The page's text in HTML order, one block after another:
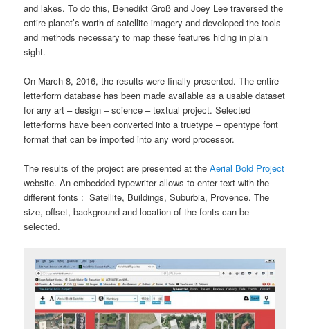
and lakes. To do this, Benedikt Groß and Joey Lee traversed the
entire planet’s worth of satellite imagery and developed the tools
and methods necessary to map these features hiding in plain
sight.
On March 8, 2016, the results were finally presented. The entire
letterform database has been made available as a usable dataset
for any art – design – science – textual project. Selected
letterforms have been converted into a truetype – opentype font
format that can be imported into any word processor.
The results of the project are presented at theAerial Bold Project
website. An embedded typewriter allows to enter text with the
different fonts : Satellite, Buildings, Suburbia, Provence. The
size, offset, background and location of the fonts can be
selected.